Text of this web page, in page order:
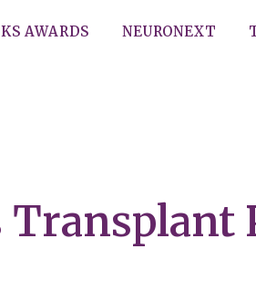
KS AWARDS NEURONEXT